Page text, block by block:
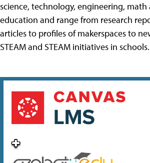
science, technology, engineering, math
education and range from research
articles to profiles of makerspaces to
STEAM and STEAM initiatives in schools.